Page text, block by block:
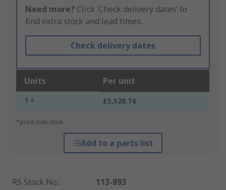
Need more? Click ‘Check delivery dates’ to
find extra stock and lead times.
Check delivery dates
Units Per unit
1 + £5,528.74
*price indicative
Add to a parts list
RS Stock No.:
113-893